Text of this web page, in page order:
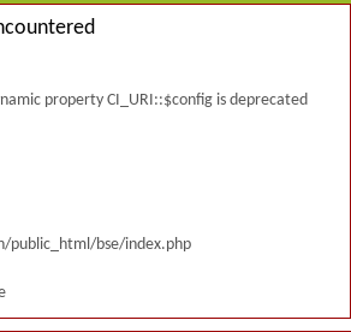
property CI_URI::$config is deprecated
public_html/bse/index.php